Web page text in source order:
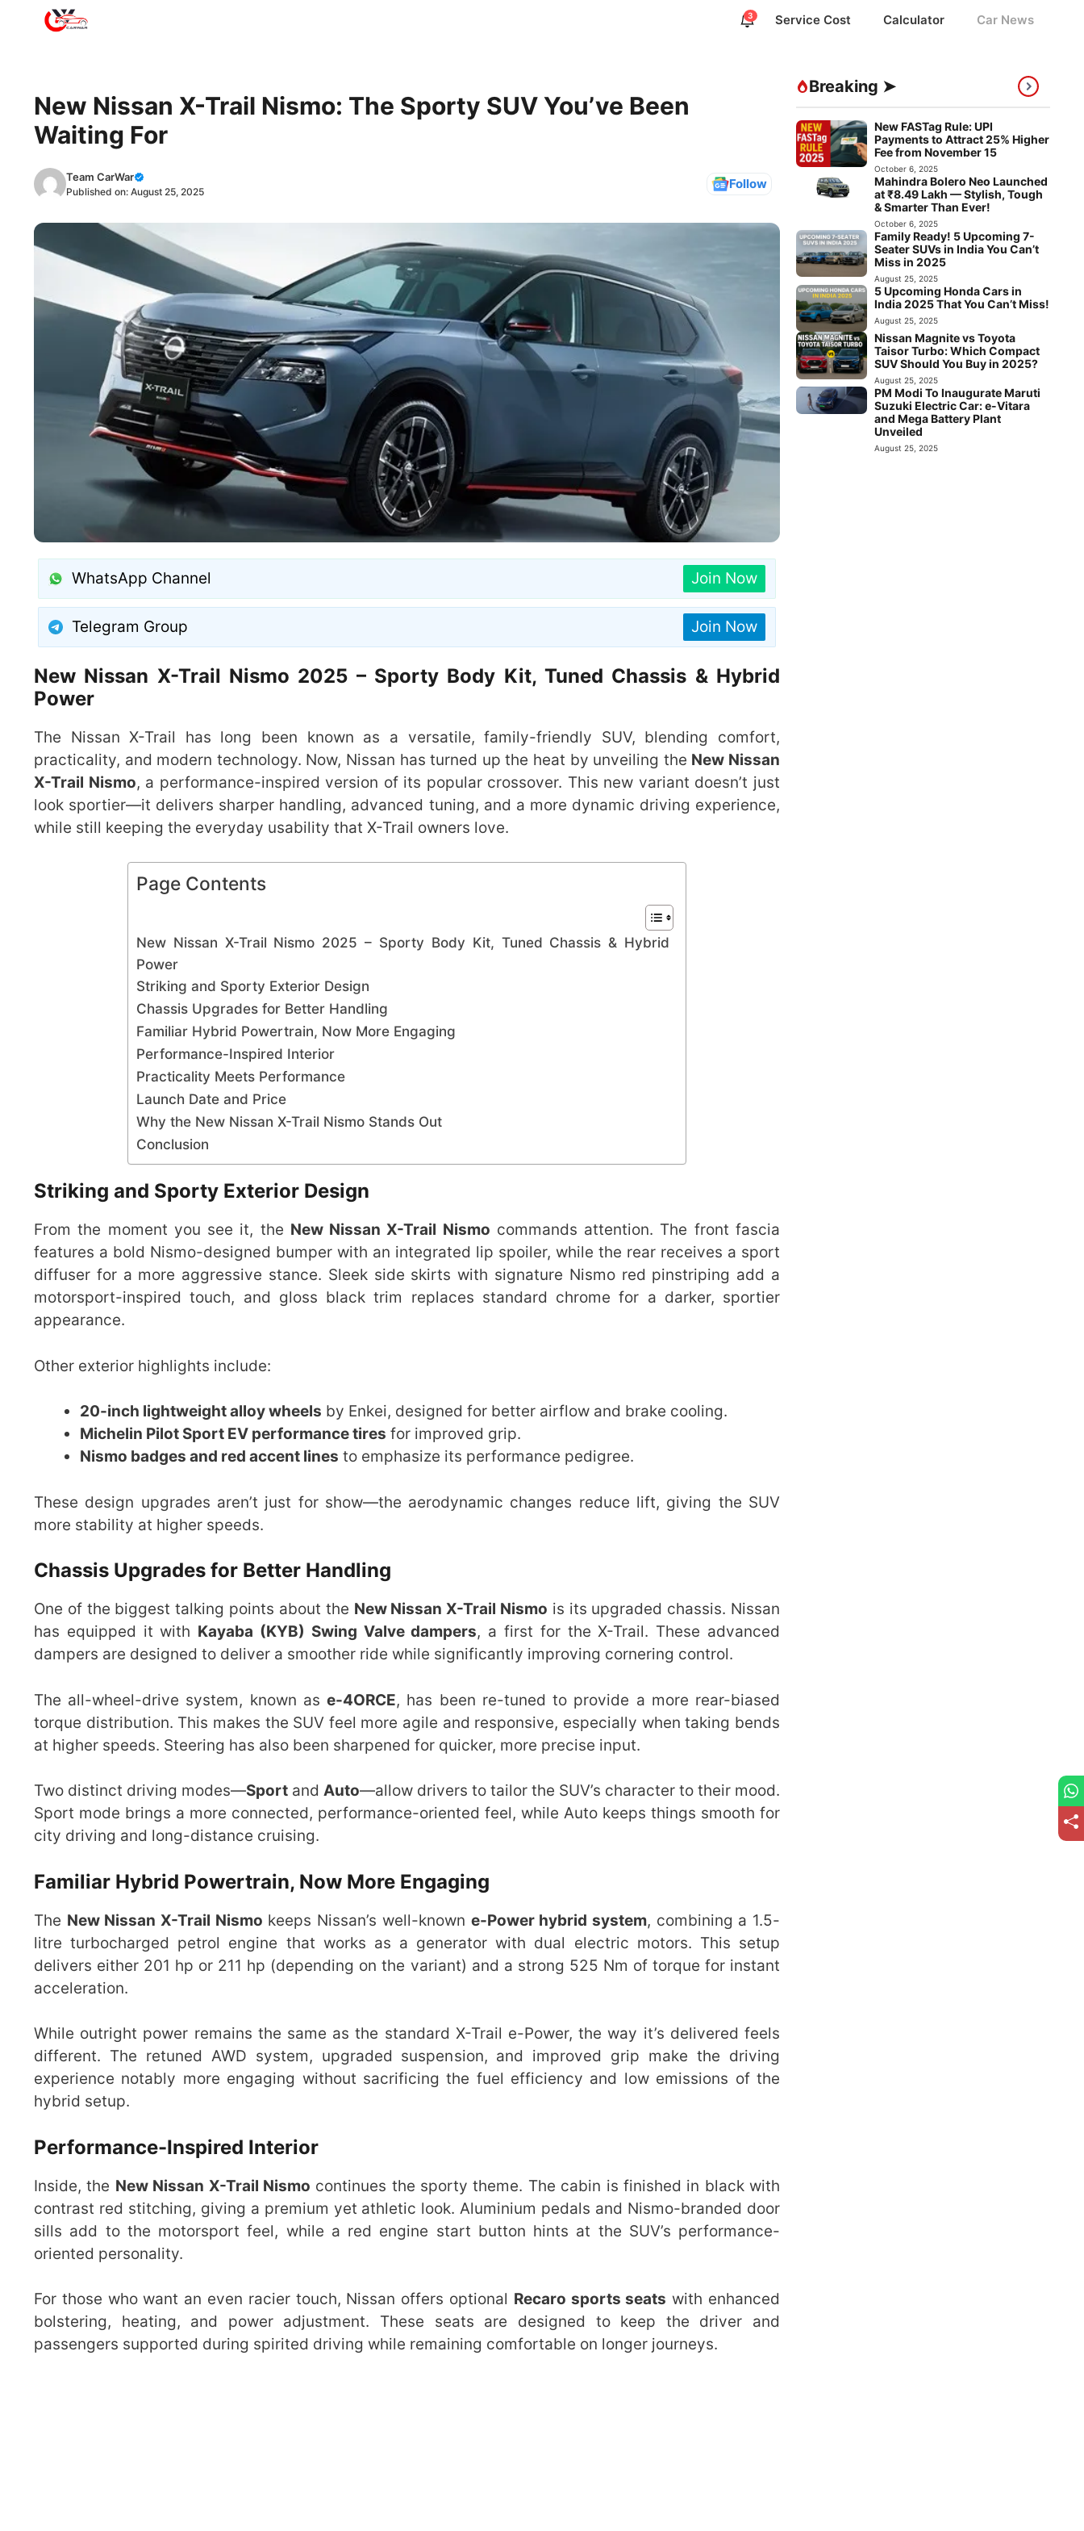
3 Service Cost Calculator Car News
New Nissan X-Trail Nismo: The Sporty SUV You’ve Been
Waiting For
Team CarWar
Published on: August 25, 2025 Follow
WhatsApp Channel Join Now
Telegram Group Join Now
New Nissan X-Trail Nismo 2025 – Sporty Body Kit, Tuned Chassis & Hybrid
Power
The Nissan X-Trail has long been known as a versatile, family-friendly SUV, blending comfort,
practicality, and modern technology. Now, Nissan has turned up the heat by unveiling the New Nissan
X-Trail Nismo, a performance-inspired version of its popular crossover. This new variant doesn’t just
look sportier—it delivers sharper handling, advanced tuning, and a more dynamic driving experience,
while still keeping the everyday usability that X-Trail owners love.
Page Contents
New Nissan X-Trail Nismo 2025 – Sporty Body Kit, Tuned Chassis & Hybrid
Power
Striking and Sporty Exterior Design
Chassis Upgrades for Better Handling
Familiar Hybrid Powertrain, Now More Engaging
Performance-Inspired Interior
Practicality Meets Performance
Launch Date and Price
Why the New Nissan X-Trail Nismo Stands Out
Conclusion
Striking and Sporty Exterior Design
From the moment you see it, the New Nissan X-Trail Nismo commands attention. The front fascia
features a bold Nismo-designed bumper with an integrated lip spoiler, while the rear receives a sport
diffuser for a more aggressive stance. Sleek side skirts with signature Nismo red pinstriping add a
motorsport-inspired touch, and gloss black trim replaces standard chrome for a darker, sportier
appearance.
Other exterior highlights include:
20-inch lightweight alloy wheels by Enkei, designed for better airflow and brake cooling.
Michelin Pilot Sport EV performance tires for improved grip.
Nismo badges and red accent lines to emphasize its performance pedigree.
These design upgrades aren’t just for show—the aerodynamic changes reduce lift, giving the SUV
more stability at higher speeds.
Chassis Upgrades for Better Handling
One of the biggest talking points about the New Nissan X-Trail Nismo is its upgraded chassis. Nissan
has equipped it with Kayaba (KYB) Swing Valve dampers, a first for the X-Trail. These advanced
dampers are designed to deliver a smoother ride while significantly improving cornering control.
The all-wheel-drive system, known ase-4ORCE, has been re-tuned to provide a more rear-biased
torque distribution. This makes the SUV feel more agile and responsive, especially when taking bends
at higher speeds. Steering has also been sharpened for quicker, more precise input.
Two distinct driving modes—Sport and Auto—allow drivers to tailor the SUV’s character to their mood.
Sport mode brings a more connected, performance-oriented feel, while Auto keeps things smooth for
city driving and long-distance cruising.
Familiar Hybrid Powertrain, Now More Engaging
The New Nissan X-Trail Nismo keeps Nissan’s well-known e-Power hybrid system, combining a 1.5-
litre turbocharged petrol engine that works as a generator with dual electric motors. This setup
delivers either 201 hp or 211 hp (depending on the variant) and a strong 525 Nm of torque for instant
acceleration.
While outright power remains the same as the standard X-Trail e-Power, the way it’s delivered feels
different. The retuned AWD system, upgraded suspension, and improved grip make the driving
experience notably more engaging without sacrificing the fuel efficiency and low emissions of the
hybrid setup.
Performance-Inspired Interior
Inside, the New Nissan X-Trail Nismo continues the sporty theme. The cabin is finished in black with
contrast red stitching, giving a premium yet athletic look. Aluminium pedals and Nismo-branded door
sills add to the motorsport feel, while a red engine start button hints at the SUV’s performance-
oriented personality.
For those who want an even racier touch, Nissan offers optional Recaro sports seats with enhanced
bolstering, heating, and power adjustment. These seats are designed to keep the driver and
passengers supported during spirited driving while remaining comfortable on longer journeys.
Breaking ➤
New FASTag Rule: UPI
Payments to Attract 25% Higher
Fee from November 15
October 6, 2025
Mahindra Bolero Neo Launched
at ₹8.49 Lakh — Stylish, Tough
& Smarter Than Ever!
October 6, 2025
Family Ready! 5 Upcoming 7-
Seater SUVs in India You Can’t
Miss in 2025
August 25, 2025
5 Upcoming Honda Cars in
India 2025 That You Can’t Miss!
August 25, 2025
Nissan Magnite vs Toyota
Taisor Turbo: Which Compact
SUV Should You Buy in 2025?
August 25, 2025
PM Modi To Inaugurate Maruti
Suzuki Electric Car: e-Vitara
and Mega Battery Plant
Unveiled
August 25, 2025